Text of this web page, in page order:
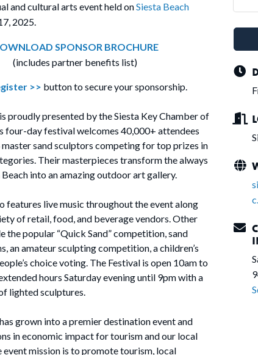
and cultural arts event held onSiesta Beach
2025.
SPONSOR BROCHURE
(includes partner benefits list)
>> button to secure your sponsorship.
proudly presented by the Siesta Key Chamber of
four-day festival welcomes 40,000+ attendees
sand sculptors competing for top prizes in
Their masterpieces transform the always
into an amazing outdoor art gallery.
features live music throughout the event along
of retail, food, and beverage vendors. Other
the popular “Quick Sand” competition, sand
an amateur sculpting competition, a children’s
choice voting. The Festival is open 10am to
hours Saturday evening until 9pm with a
lighted sculptures.
grown into a premier destination event and
in economic impact for tourism and our local
event mission is to promote tourism, local